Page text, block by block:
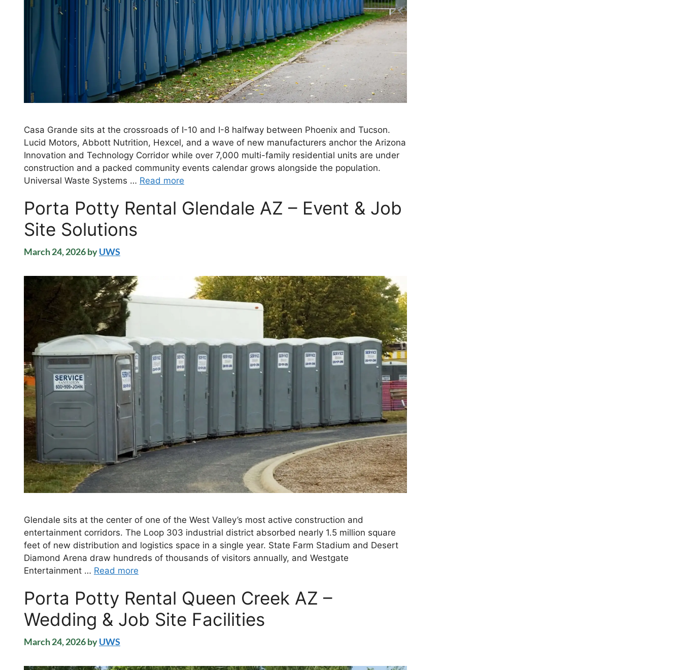
Casa Grande sits at the crossroads of I-10 and I-8 halfway between Phoenix and Tucson.
Lucid Motors, Abbott Nutrition, Hexcel, and a wave of new manufacturers anchor the Arizona
Innovation and Technology Corridor while over 7,000 multi-family residential units are under
construction and a packed community events calendar grows alongside the population.
Universal Waste Systems … Read more
Porta Potty Rental Glendale AZ – Event & Job
Site Solutions
March 24, 2026byUWS
Glendale sits at the center of one of the West Valley’s most active construction and
entertainment corridors. The Loop 303 industrial district absorbed nearly 1.5 million square
feet of new distribution and logistics space in a single year. State Farm Stadium and Desert
Diamond Arena draw hundreds of thousands of visitors annually, and Westgate
Entertainment … Read more
Porta Potty Rental Queen Creek AZ –
Wedding & Job Site Facilities
March 24, 2026byUWS